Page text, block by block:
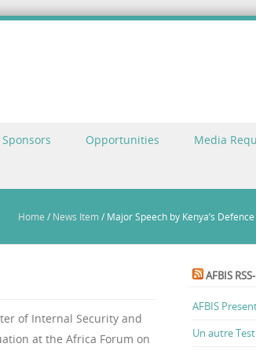
Sponsors Opportunities Media
Home / News Item/ Major Speech by Kenya’s
of Internal Security and
at the Africa Forum on
AFBIS
AFBIS
Un autre